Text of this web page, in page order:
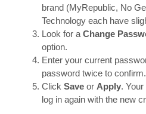
brand (MyRepublic, No
Technology each have
Look for a Change
option.
Enter your current
password twice to confirm.
Click Save or Apply.
log in again with the new